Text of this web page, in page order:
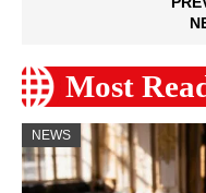
Most
NEWS